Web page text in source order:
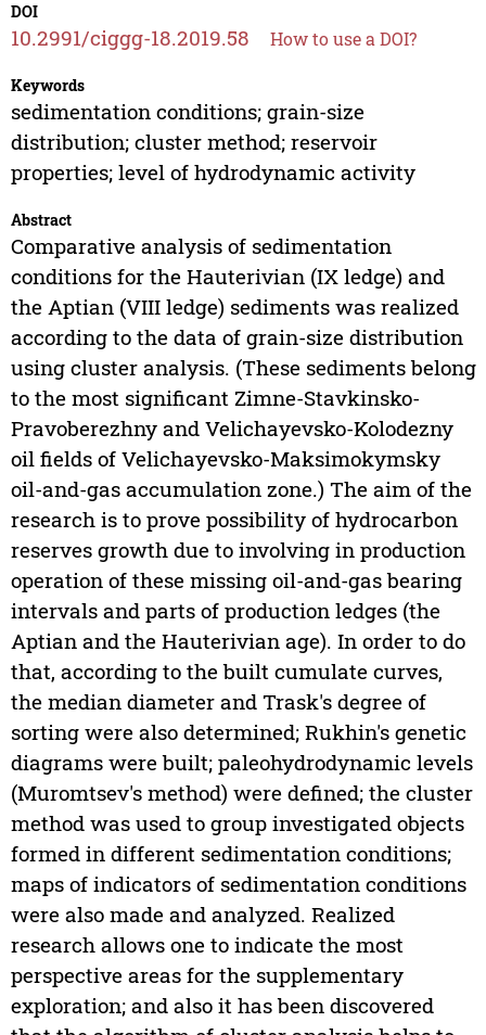
DOI
10.2991/ciggg-18.2019.58 How to use a DOI?
Keywords
sedimentation conditions; grain-size
distribution; cluster method; reservoir
properties; level of hydrodynamic activity
Abstract
Comparative analysis of sedimentation
conditions for the Hauterivian (IX ledge) and
the Aptian (VIII ledge) sediments was realized
according to the data of grain-size distribution
using cluster analysis. (These sediments belong
to the most significant Zimne-Stavkinsko-
Pravoberezhny and Velichayevsko-Kolodezny
oil fields of Velichayevsko-Maksimokymsky
oil-and-gas accumulation zone.) The aim of the
research is to prove possibility of hydrocarbon
reserves growth due to involving in production
operation of these missing oil-and-gas bearing
intervals and parts of production ledges (the
Aptian and the Hauterivian age). In order to do
that, according to the built cumulate curves,
the median diameter and Trask's degree of
sorting were also determined; Rukhin's genetic
diagrams were built; paleohydrodynamic levels
(Muromtsev's method) were defined; the cluster
method was used to group investigated objects
formed in different sedimentation conditions;
maps of indicators of sedimentation conditions
were also made and analyzed. Realized
research allows one to indicate the most
perspective areas for the supplementary
exploration; and also it has been discovered